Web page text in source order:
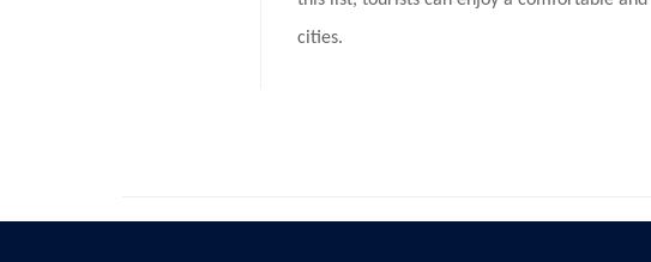
cities.